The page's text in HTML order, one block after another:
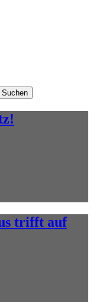
trifft auf